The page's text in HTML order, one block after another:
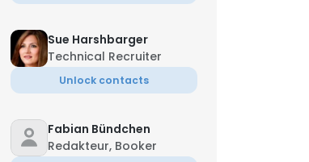
Sue Harshbarger
Technical Recruiter
Unlock contacts
Fabian Bündchen
Redakteur, Booker